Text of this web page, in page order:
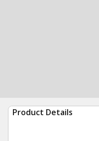
Product Details